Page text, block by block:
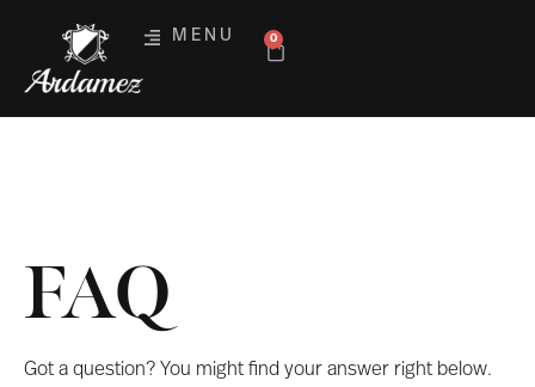
MENU 0
FAQ
Got a question? You might find your answer right below.